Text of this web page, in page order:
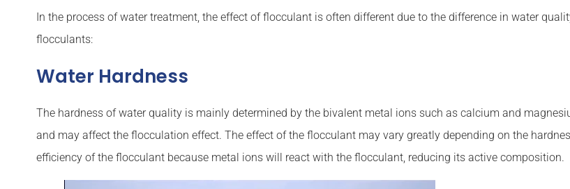
In the process of water treatment, the effect of flocculant is often different due to the difference in water
flocculants:
Water Hardness
The hardness of water quality is mainly determined by the bivalent metal ions such as calcium and
and may affect the flocculation effect. The effect of the flocculant may vary greatly depending on the
efficiency of the flocculant because metal ions will react with the flocculant, reducing its active composition.